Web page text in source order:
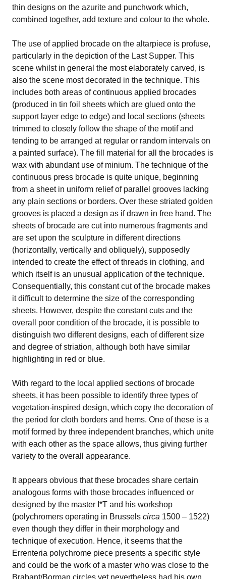
thin designs on the azurite and punchwork which,
combined together, add texture and colour to the whole.
The use of applied brocade on the altarpiece is profuse,
particularly in the depiction of the Last Supper. This
scene whilst in general the most elaborately carved, is
also the scene most decorated in the technique. This
includes both areas of continuous applied brocades
(produced in tin foil sheets which are glued onto the
support layer edge to edge) and local sections (sheets
trimmed to closely follow the shape of the motif and
tending to be arranged at regular or random intervals on
a painted surface). The fill material for all the brocades is
wax with abundant use of minium. The technique of the
continuous press brocade is quite unique, beginning
from a sheet in uniform relief of parallel grooves lacking
any plain sections or borders. Over these striated golden
grooves is placed a design as if drawn in free hand. The
sheets of brocade are cut into numerous fragments and
are set upon the sculpture in different directions
(horizontally, vertically and obliquely), supposedly
intended to create the effect of threads in clothing, and
which itself is an unusual application of the technique.
Consequentially, this constant cut of the brocade makes
it difficult to determine the size of the corresponding
sheets. However, despite the constant cuts and the
overall poor condition of the brocade, it is possible to
distinguish two different designs, each of different size
and degree of striation, although both have similar
highlighting in red or blue.
With regard to the local applied sections of brocade
sheets, it has been possible to identify three types of
vegetation-inspired design, which copy the decoration of
the period for cloth borders and hems. One of these is a
motif formed by three independent branches, which unite
with each other as the space allows, thus giving further
variety to the overall appearance.
It appears obvious that these brocades share certain
analogous forms with those brocades influenced or
designed by the master I*T and his workshop
(polychromers operating in Brussels circa 1500 – 1522)
even though they differ in their morphology and
technique of execution. Hence, it seems that the
Errenteria polychrome piece presents a specific style
and could be the work of a master who was close to the
Brabant/Borman circles yet nevertheless had his own